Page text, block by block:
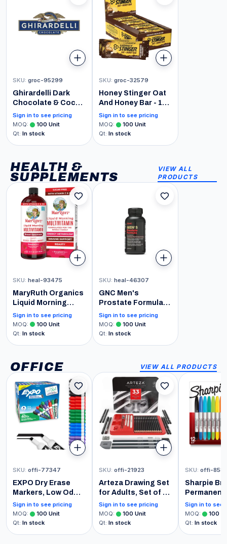
SKU: groc-95299
Ghirardelli Dark
Chocolate & Cocoa
Sweet Ground
Powder, 3 lb Can
Sign in to see pricing
MOQ: 100 Unit
Qt: In stock
SKU: groc-32579
Honey Stinger Oat
And Honey Bar - 12-
Pack Chocolate
Chocolate Chip,
One Size
Sign in to see pricing
MOQ: 100 Unit
Qt: In stock
HEALTH &
SUPPLEMENTS
VIEW ALL
PRODUCTS
SKU: heal-93475
MaryRuth Organics
Liquid Morning
Multivitamin for
Women, Men & Kids
| Vitamin A C D E B6
Free | 32 Servings
Sign in to see pricing
MOQ: 100 Unit
Qt: In stock
SKU: heal-46307
GNC Men's
Prostate Formula,
60 Softgels,
Supports Normal
Reproductive
Sign in to see pricing
MOQ: 100 Unit
Qt: In stock
OFFICE VIEW ALL PRODUCTS
SKU: offi-77347
EXPO Dry Erase
Markers, Low Odor
Ink, Chisel Tip, 40
Count -
Whiteboard,
Sign in to see pricing
MOQ: 100 Unit
Qt: In stock
SKU: offi-21923
Arteza Drawing Set
for Adults, Set of 33
Artist Sketching
Tools, 20 Graphite
& 4 Charcoal
Sign in to see pricing
MOQ: 100 Unit
Qt: In stock
SKU: offi-
Sharpie
Permanent
Brush Tip
and Ultra
Marker
Sign in to see
MOQ: 100
Qt: In stock